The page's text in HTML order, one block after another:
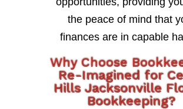
the peace of mind that
finances are in capable
Why Choose
Re-Imagined for
Hills Jacksonville
Bookkeeping?